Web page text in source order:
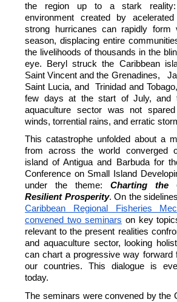
the region up to a stark
environment created by
strong hurricanes can rapidly
season, displacing entire
the livelihoods of thousands in the
eye. Beryl struck the Caribbean
Saint Vincent and the Grenadines,
Saint Lucia, and Trinidad and
few days at the start of July, and
aquaculture sector was not
winds, torrential rains, and erratic
This catastrophe unfolded about a
from across the world converged
island of Antigua and Barbuda for
Conference on Small Island
under the theme: Charting the
Resilient Prosperity. On the
Caribbean Regional Fisheries
convened two seminars on key
relevant to the present realities
and aquaculture sector, looking
can chart a progressive way forward
our countries. This dialogue is
today.
The seminars were convened by the